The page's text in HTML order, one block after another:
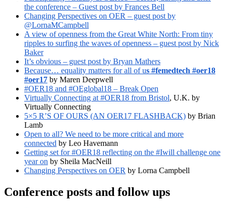
the conference – Guest post by Frances Bell
Changing Perspectives on OER – guest post by
@LornaMCampbell
A view of openness from the Great White North: From tiny
ripples to surfing the waves of openness – guest post by Nick
Baker
It’s obvious – guest post by Bryan Mathers
Because… equality matters for all of us #femedtech #oer18
#oer17 by Maren Deepwell
#OER18 and #OEglobal18 – Break Open
Virtually Connecting at #OER18 from Bristol, U.K. by
Virtually Connecting
5×5 R’S OF OURS (AN OER17 FLASHBACK) by Brian
Lamb
Open to all? We need to be more critical and more
connected by Leo Havemann
Getting set for #OER18 reflecting on the #Iwill challenge one
year on by Sheila MacNeill
Changing Perspectives on OER by Lorna Campbell
Conference posts and follow ups